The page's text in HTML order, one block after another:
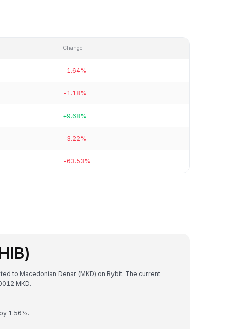
Change
-1.64%
-1.18%
+9.68%
-3.22%
-63.53%
to Macedonian Denar (MKD) on Bybit. The current
MKD.
1.56%.